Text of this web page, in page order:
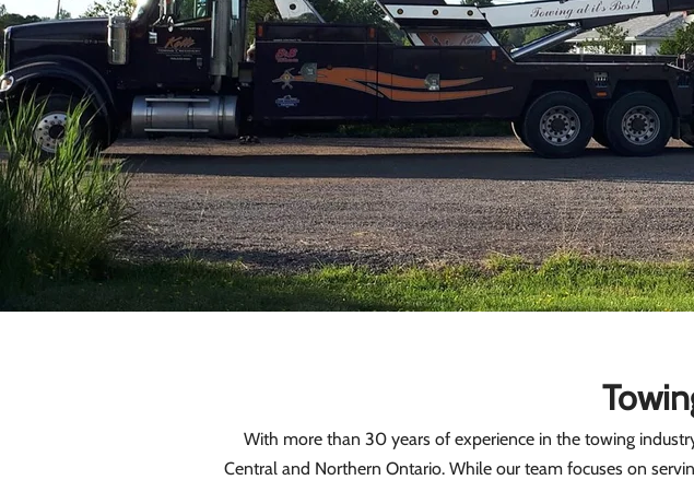
With more than 30 years of experience in the towing
Central and Northern Ontario. While our team focuses on